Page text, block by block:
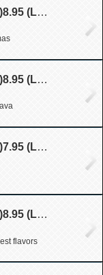
8.95 (L) 27.95
8.95 (L) 27.95
7.95 (L) 23.95
8.95 (L) 26.95
flavors